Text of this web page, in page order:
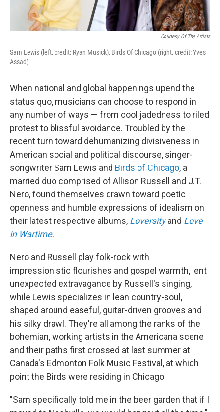
Courtesy Of The Artists
Sam Lewis (left, credit: Ryan Musick), Birds Of Chicago (right, credit: Yves
Assad)
When national and global happenings upend the
status quo, musicians can choose to respond in
any number of ways — from cool jadedness to riled
protest to blissful avoidance. Troubled by the
recent turn toward dehumanizing divisiveness in
American social and political discourse, singer-
songwriter Sam Lewis and Birds of Chicago, a
married duo comprised of Allison Russell and J.T.
Nero, found themselves drawn toward poetic
openness and humble expressions of idealism on
their latest respective albums, Loversity and Love
in Wartime.
Nero and Russell play folk-rock with
impressionistic flourishes and gospel warmth, lent
unexpected extravagance by Russell's singing,
while Lewis specializes in lean country-soul,
shaped around easeful, guitar-driven grooves and
his silky drawl. They're all among the ranks of the
bohemian, working artists in the Americana scene
and their paths first crossed at last summer at
Canada's Edmonton Folk Music Festival, at which
point the Birds were residing in Chicago.
"Sam specifically told me in the beer garden that if I